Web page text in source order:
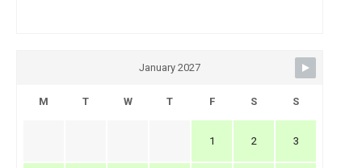
January 2027
M T W T F S S
1 2 3